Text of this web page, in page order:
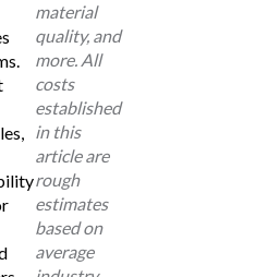
material
quality, and
more. All
costs
established
in this
article are
rough
estimates
based on
average